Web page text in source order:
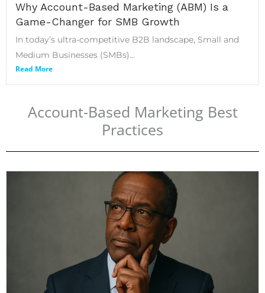
Why Account-Based Marketing (ABM) Is a
Game-Changer for SMB Growth
In today’s ultra-competitive B2B landscape, Small and
Medium Businesses (SMBs)...
Read More
Account-Based Marketing Best
Practices